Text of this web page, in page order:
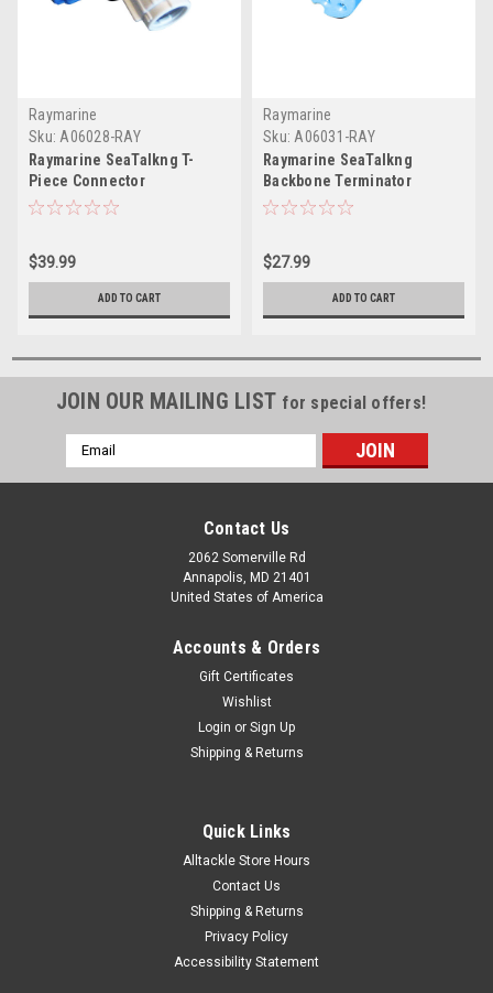
Raymarine
Sku: A06028-RAY
Raymarine SeaTalkng T-
Piece Connector
$39.99
ADD TO CART
Raymarine
Sku: A06031-RAY
Raymarine SeaTalkng
Backbone Terminator
$27.99
ADD TO CART
JOIN OUR MAILING LIST for special offers!
Email
Address
Contact Us
2062 Somerville Rd
Annapolis, MD 21401
United States of America
Accounts & Orders
Gift Certificates
Wishlist
Login or Sign Up
Shipping & Returns
Quick Links
Alltackle Store Hours
Contact Us
Shipping & Returns
Privacy Policy
Accessibility Statement